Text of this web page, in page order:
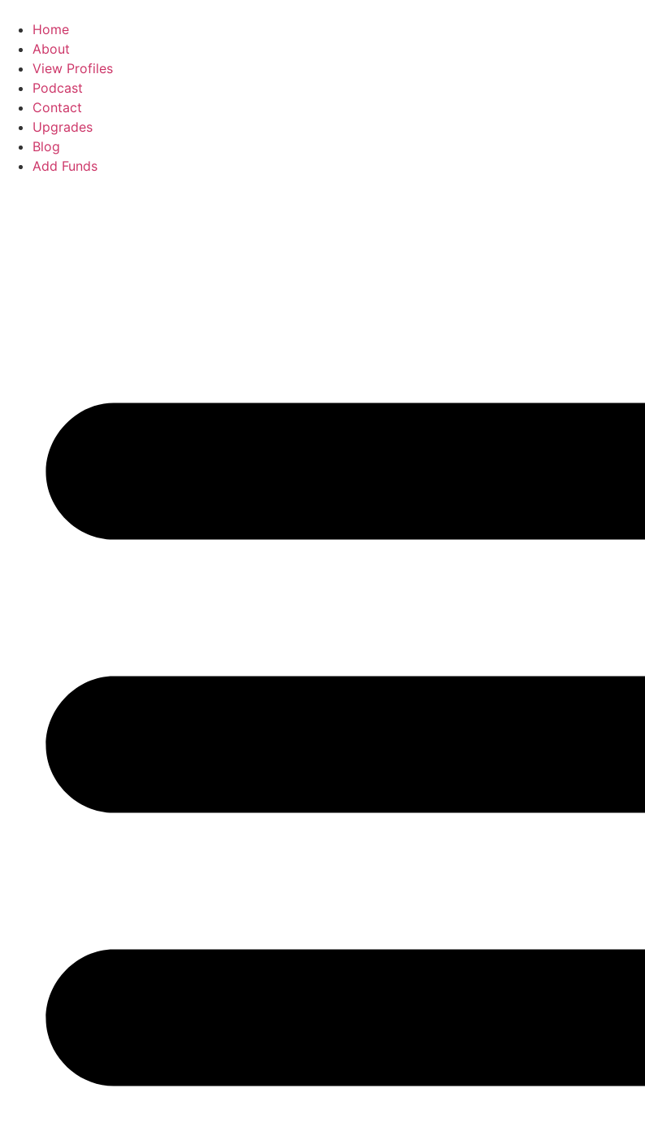
content
Home
About
View Profiles
Podcast
Contact
Upgrades
Blog
Add Funds